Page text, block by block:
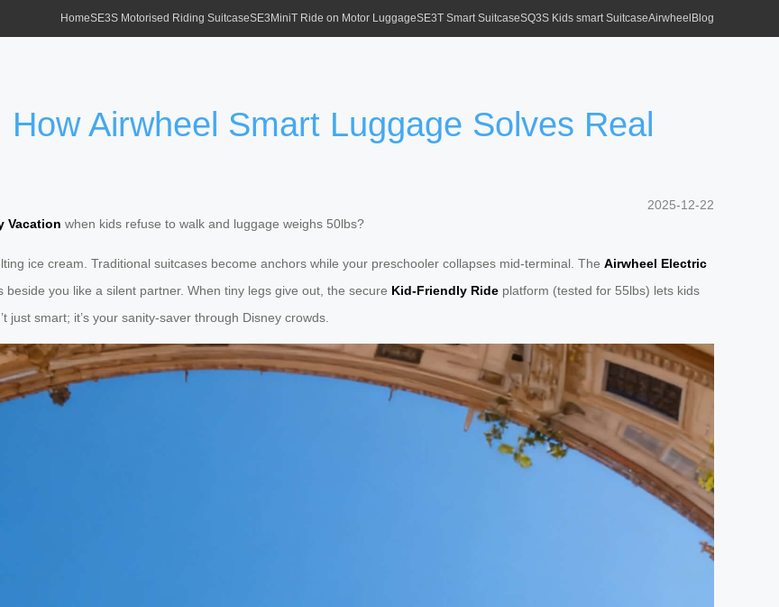
HomeSE3S Motorised Riding SuitcaseSE3MiniT Ride on Motor LuggageSE3T Smart SuitcaseSQ3S Kids smart SuitcaseAirwheel Blog
Airwheel Smart Luggage Solves Real
2025-12-22
Vacation when kids refuse to walk and luggage weighs 50lbs?
ice cream. Traditional suitcases become anchors while your preschooler collapses mid-terminal. The Airwheel Electric
you like a silent partner. When tiny legs give out, the secure Kid-Friendly Ride platform (tested for 55lbs) lets kids
just smart; it’s your sanity-saver through Disney crowds.